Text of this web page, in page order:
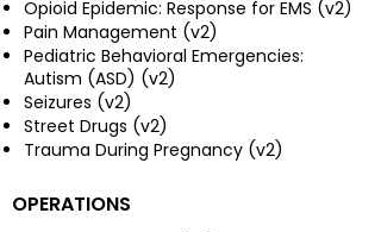
Opioid Epidemic: Response for EMS (v2)
Pain Management (v2)
Pediatric Behavioral Emergencies:
Autism (ASD) (v2)
Seizures (v2)
Street Drugs (v2)
Trauma During Pregnancy (v2)
OPERATIONS